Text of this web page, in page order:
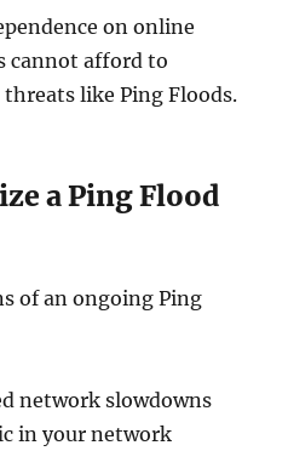
on online
cannot afford to
like Ping Floods.
a Ping Flood
of an ongoing Ping
network slowdowns
in your network